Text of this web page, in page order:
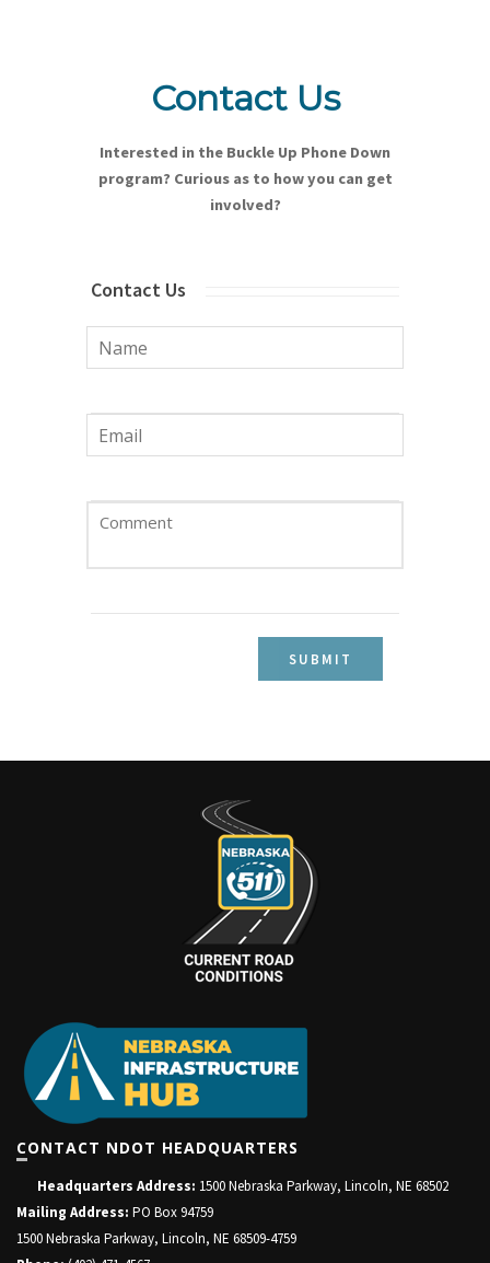
Contact Us
Interested in the Buckle Up Phone Down
program? Curious as to how you can get
involved?
Contact Us
CONTACT NDOT HEADQUARTERS
Headquarters Address: 1500 Nebraska Parkway, Lincoln, NE 68502
Mailing Address: PO Box 94759
1500 Nebraska Parkway, Lincoln, NE 68509-4759